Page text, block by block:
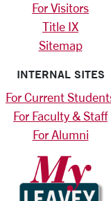
For Visitors
Title IX
Sitemap
INTERNAL SITES
For Current
For Faculty & Staff
For Alumni